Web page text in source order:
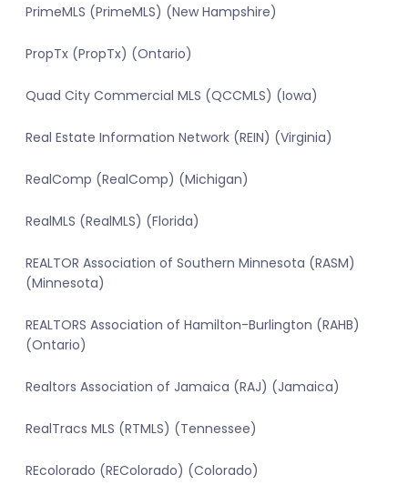
PrimeMLS (PrimeMLS) (New Hampshire)
PropTx (PropTx) (Ontario)
Quad City Commercial MLS (QCCMLS) (Iowa)
Real Estate Information Network (REIN) (Virginia)
RealComp (RealComp) (Michigan)
RealMLS (RealMLS) (Florida)
REALTOR Association of Southern Minnesota (RASM)
(Minnesota)
REALTORS Association of Hamilton-Burlington (RAHB)
(Ontario)
Realtors Association of Jamaica (RAJ) (Jamaica)
RealTracs MLS (RTMLS) (Tennessee)
REcolorado (REColorado) (Colorado)